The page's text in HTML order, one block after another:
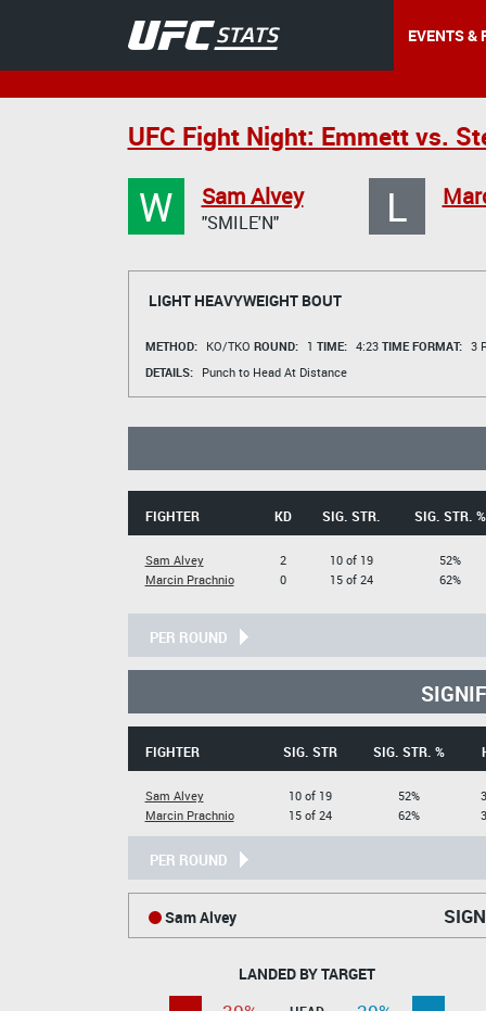
EVENTS &
UFC Fight Night: Emmett vs.
W Sam Alvey
"SMILE'N" L
LIGHT HEAVYWEIGHT BOUT
METHOD: KO/TKO ROUND: 1 TIME: 4:23 TIME FORMAT: 3
DETAILS:
Punch to Head At Distance
FIGHTER KD SIG. STR. SIG. STR. %
Sam Alvey
Marcin Prachnio
2
0
10 of 19
15 of 24
52%
62%
PER ROUND
FIGHTER SIG. STR SIG. STR. %
Sam Alvey
Marcin Prachnio
10 of 19
15 of 24
52%
62%
PER ROUND
Sam Alvey
LANDED BY TARGET